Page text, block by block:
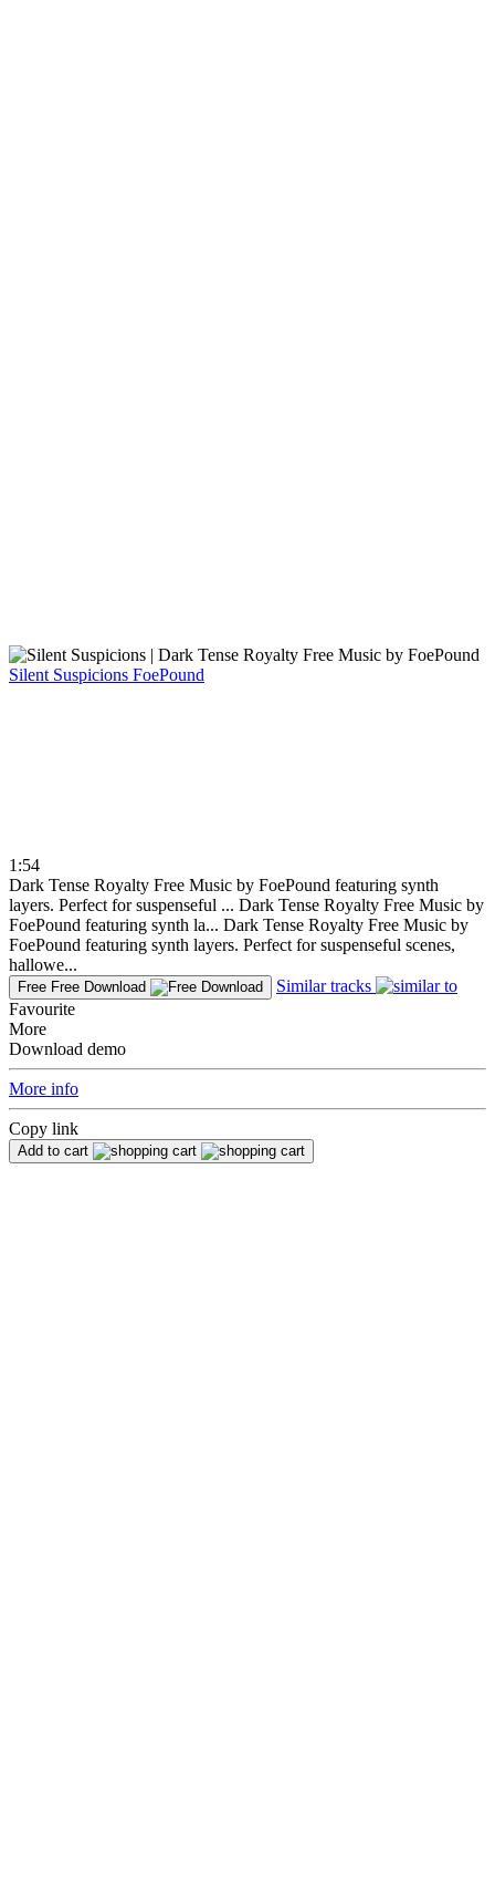
Silent Suspicions FoePound
1:54
Dark Tense Royalty Free Music by FoePound featuring synth
layers. Perfect for suspenseful ... Dark Tense Royalty Free Music by
FoePound featuring synth la... Dark Tense Royalty Free Music by
FoePound featuring synth layers. Perfect for suspenseful scenes,
hallowe...
Free Free Download
Similar tracks
Favourite
More
Download demo
More info
Copy link
Add to cart